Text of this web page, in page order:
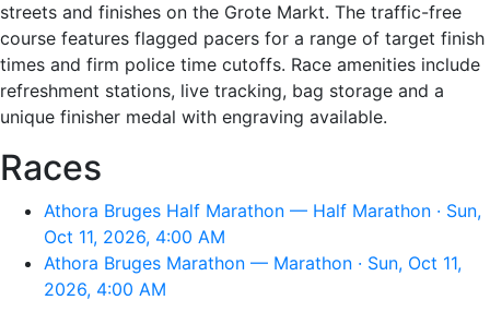
streets and finishes on the Grote Markt. The traffic-free
course features flagged pacers for a range of target finish
times and firm police time cutoffs. Race amenities include
refreshment stations, live tracking, bag storage and a
unique finisher medal with engraving available.
Races
Athora Bruges Half Marathon — Half Marathon · Sun,
Oct 11, 2026, 4:00 AM
Athora Bruges Marathon — Marathon · Sun, Oct 11,
2026, 4:00 AM